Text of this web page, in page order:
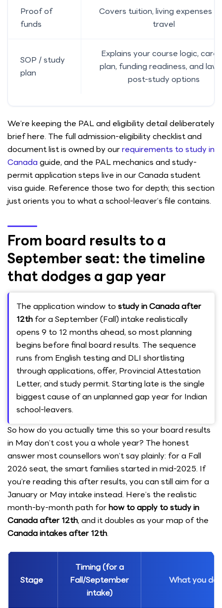
Proof of
funds
Covers tuition, living expenses
travel
SOP / study
plan
Explains your course logic,
plan, funding readiness, and
post-study options
We’re keeping the PAL and eligibility detail deliberately
brief here. The full admission-eligibility checklist and
document list is owned by ourrequirements to study in
Canada guide, and the PAL mechanics and study-
permit application steps live in our Canada student
visa guide. Reference those two for depth; this section
just orients you to what a school-leaver’s file contains.
From board results to a
September seat: the timeline
that dodges a gap year
The application window to study in Canada after
12th for a September (Fall) intake realistically
opens 9 to 12 months ahead, so most planning
begins before final board results. The sequence
runs from English testing and DLI shortlisting
through applications, offer, Provincial Attestation
Letter, and study permit. Starting late is the single
biggest cause of an unplanned gap year for Indian
school-leavers.
So how do you actually time this so your board results
in May don’t cost you a whole year? The honest
answer most counsellors won’t say plainly: for a Fall
2026 seat, the smart families started in mid-2025. If
you’re reading this after results, you can still aim for a
January or May intake instead. Here’s the realistic
month-by-month path forhow to apply to study in
Canada after 12th, and it doubles as your map of the
Canada intakes after 12th.
Stage
Timing (for a
Fall/September
intake)
What you do